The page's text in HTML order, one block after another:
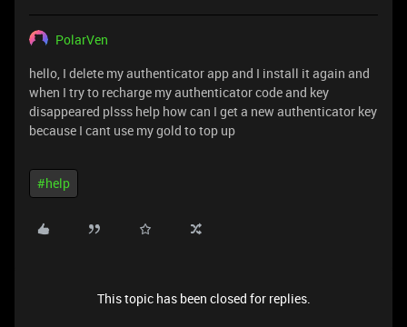
PolarVen
hello, I delete my authenticator app and I install it again and
when I try to recharge my authenticator code and key
disappeared plsss help how can I get a new authenticator key
because I cant use my gold to top up
#help
This topic has been closed for replies.